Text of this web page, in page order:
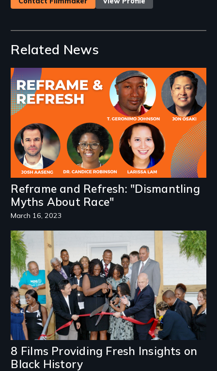
Related News
Reframe and Refresh: "Dismantling
Myths About Race"
March 16, 2023
Image
8 Films Providing Fresh Insights on
Black History
Image